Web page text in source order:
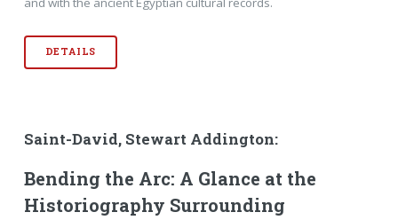
DETAILS
Saint-David, Stewart Addington:
Bending the Arc: A Glance at the
Historiography Surrounding